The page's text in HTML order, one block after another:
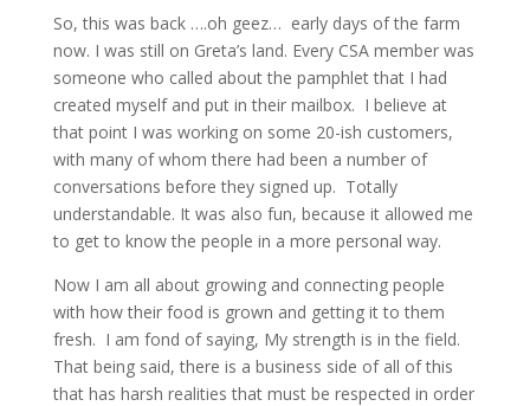
So, this was back ….oh geez… early days of the farm
now. I was still on Greta’s land. Every CSA member was
someone who called about the pamphlet that I had
created myself and put in their mailbox. I believe at
that point I was working on some 20-ish customers,
with many of whom there had been a number of
conversations before they signed up. Totally
understandable. It was also fun, because it allowed me
to get to know the people in a more personal way.
Now I am all about growing and connecting people
with how their food is grown and getting it to them
fresh. I am fond of saying, My strength is in the field.
That being said, there is a business side of all of this
that has harsh realities that must be respected in order